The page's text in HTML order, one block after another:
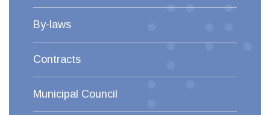
By-laws
Contracts
Municipal Council